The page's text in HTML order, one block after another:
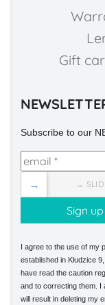
Gift
Subscribe to our
→
→
I agree to the use of my
established in Kłudzice
have read the caution
and to correcting them. I
will result in deleting my